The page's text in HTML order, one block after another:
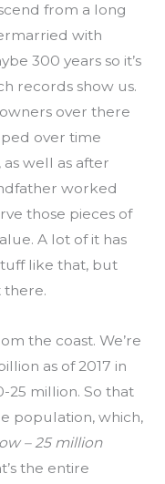
from a long
with
300 years so it’s
records show us.
over there
over time
well as after
worked
those pieces of
A lot of it has
like that, but
there.
the coast. We’re
as of 2017 in
25 million. So that
population, which,
– 25 million
the entire